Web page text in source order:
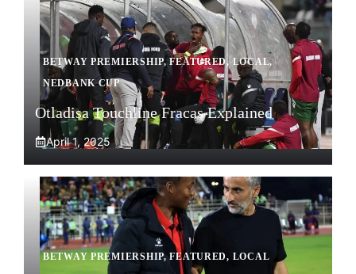
BETWAY PREMIERSHIP,FEATURED,LOCAL,
NEDBANK CUP
Otladisa Touchline Fracas Explained
April 1, 2025
BETWAY PREMIERSHIP,FEATURED, LOCAL